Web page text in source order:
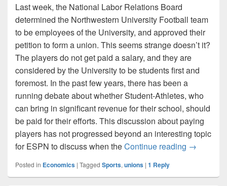
Last week, the National Labor Relations Board
determined the Northwestern University Football team
to be employees of the University, and approved their
petition to form a union. This seems strange doesn’t it?
The players do not get paid a salary, and they are
considered by the University to be students first and
foremost. In the past few years, there has been a
running debate about whether Student-Athletes, who
can bring in significant revenue for their school, should
be paid for their efforts. This discussion about paying
players has not progressed beyond an interesting topic
for ESPN to discuss when theContinue reading College
→
Posted in Economics | Tagged Sports, unions | 1 Reply